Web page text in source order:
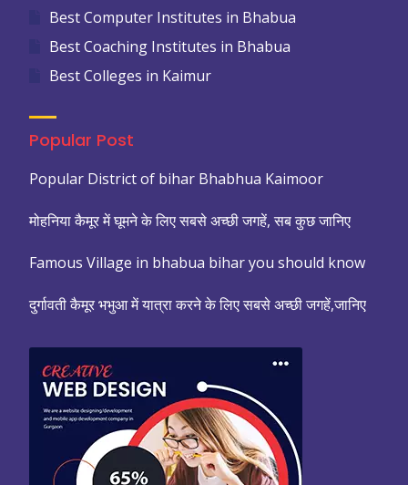
Best Computer Institutes in Bhabua
Best Coaching Institutes in Bhabua
Best Colleges in Kaimur
Popular Post
Popular District of bihar Bhabhua Kaimoor
मोहनिया कैमूर में घूमने के लिए सबसे अच्छी जगहें, सब कुछ जानिए
Famous Village in bhabua bihar you should know
दुर्गावती कैमूर भभुआ में यात्रा करने के लिए सबसे अच्छी जगहें,जानिए